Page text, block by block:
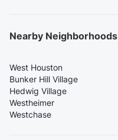
Nearby Neighborhoods
West Houston
Bunker Hill Village
Hedwig Village
Westheimer
Westchase